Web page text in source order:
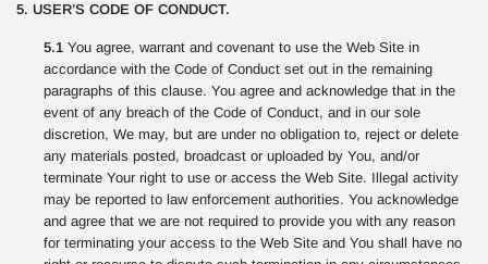
5. USER’S CODE OF CONDUCT.
5.1 You agree, warrant and covenant to use the Web Site in
accordance with the Code of Conduct set out in the remaining
paragraphs of this clause. You agree and acknowledge that in the
event of any breach of the Code of Conduct, and in our sole
discretion, We may, but are under no obligation to, reject or delete
any materials posted, broadcast or uploaded by You, and/or
terminate Your right to use or access the Web Site. Illegal activity
may be reported to law enforcement authorities. You acknowledge
and agree that we are not required to provide you with any reason
for terminating your access to the Web Site and You shall have no